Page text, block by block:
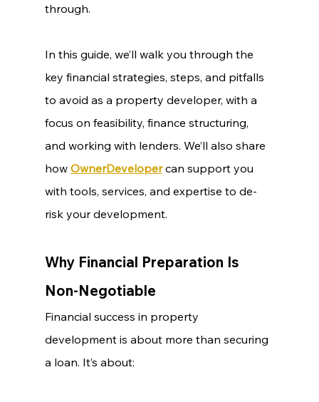
through.
In this guide, we’ll walk you through the
key financial strategies, steps, and pitfalls
to avoid as a property developer, with a
focus on feasibility, finance structuring,
and working with lenders. We’ll also share
how OwnerDeveloper can support you
with tools, services, and expertise to de-
risk your development.
Why Financial Preparation Is
Non-Negotiable
Financial success in property
development is about more than securing
a loan. It’s about: